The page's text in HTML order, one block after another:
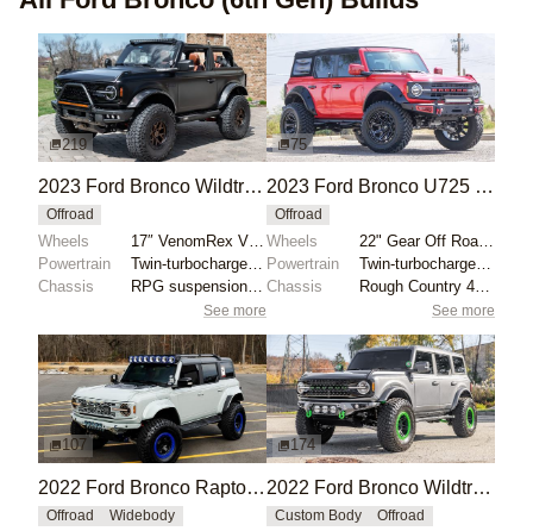
219
2023 Ford Bronco Wildtrak V6 by Private Seller
Offroad
Wheels
Powertrain
Chassis
See more
107
2022 Ford Bronco Raptor by Krazy House Customs
Offroad Widebody
75
2023 Ford Bronco U725 by JAMESMOTORSPORTS
Offroad
Wheels
Powertrain
Chassis
See more
174
2022 Ford Bronco Wildtrak by Eurotech Motorsports
Custom Body Offroad